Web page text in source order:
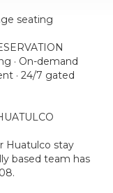
seating
· On-demand
· 24/7 gated
Huatulco stay
based team has